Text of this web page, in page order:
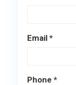
Email *
Phone *